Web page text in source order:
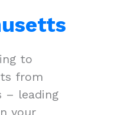
to
from
– leading
your